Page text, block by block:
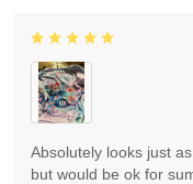
Absolutely looks just
but would be ok for